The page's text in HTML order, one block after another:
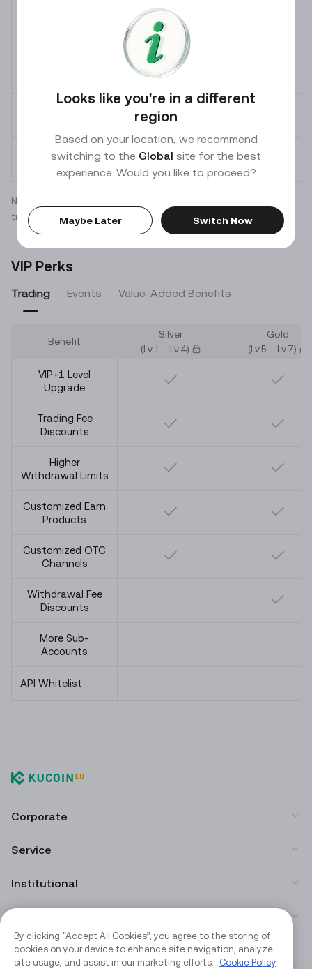
LV9
LV10
11
LV12
Note: Actual fees may vary for certain coins. Refer to
transaction results for actual fees charged.
VIP Perks
Trading Events Value-Added Benefits
Benefit
Silver
(Lv.1 - Lv.4)
Gold
(Lv.5 - Lv.7)
VIP+1 Level
Upgrade
Trading Fee
Discounts
Higher
Withdrawal Limits
Customized Earn
Products
Customized OTC
Channels
Withdrawal Fee
Discounts
More Sub-
Accounts
API Whitelist
Corporate
Service
Institutional
Community
By clicking “Accept All Cookies”, you agree to the storing of
cookies on your device to enhance site navigation, analyze
site usage, and assist in our marketing efforts.
Cookie Policy
Looks like you're in a different
region
Based on your location, we recommend
switching to the Global site for the best
experience. Would you like to proceed?
Maybe Later Switch Now